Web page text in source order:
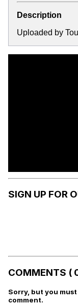
Description
Uploaded by
SIGN UP FOR
COMMENTS (
Sorry, but you
comment.